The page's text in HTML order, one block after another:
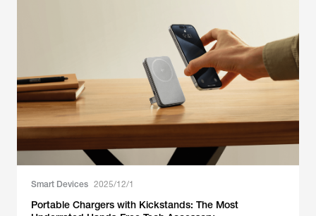
Smart Devices 2025/12/1
Portable Chargers with Kickstands: The Most